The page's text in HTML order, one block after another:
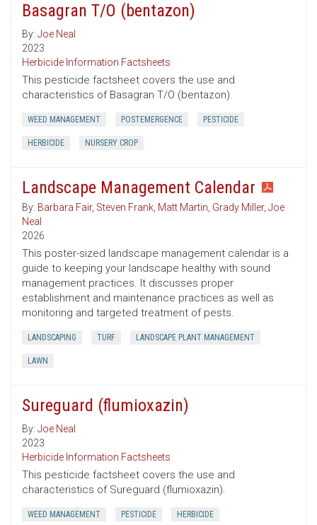
Basagran T/O (bentazon)
By: Joe Neal
2023
Herbicide Information Factsheets
This pesticide factsheet covers the use and
characteristics of Basagran T/O (bentazon).
WEED MANAGEMENT POSTEMERGENCE PESTICIDE
HERBICIDE NURSERY CROP
Landscape Management Calendar
By: Barbara Fair, Steven Frank, Matt Martin, Grady Miller, Joe
Neal
2026
This poster-sized landscape management calendar is a
guide to keeping your landscape healthy with sound
management practices. It discusses proper
establishment and maintenance practices as well as
monitoring and targeted treatment of pests.
LANDSCAPING TURF LANDSCAPE PLANT MANAGEMENT
LAWN
Sureguard (flumioxazin)
By: Joe Neal
2023
Herbicide Information Factsheets
This pesticide factsheet covers the use and
characteristics of Sureguard (flumioxazin).
WEED MANAGEMENT PESTICIDE HERBICIDE